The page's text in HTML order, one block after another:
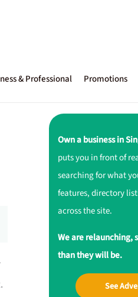
& Professional Promotions
Own a business in
puts you in front of
searching for what
features, directory
across the site.
We are relaunching,
than they will be.
See